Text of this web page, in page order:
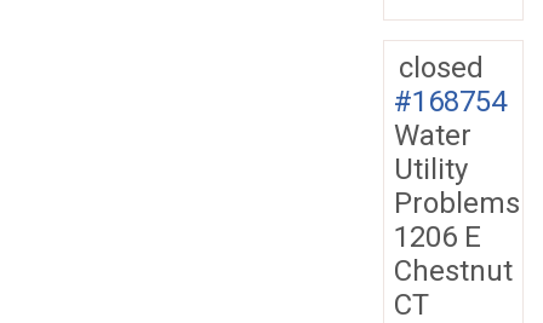
closed
#168754
Water
Utility
Problems
1206 E
Chestnut
CT